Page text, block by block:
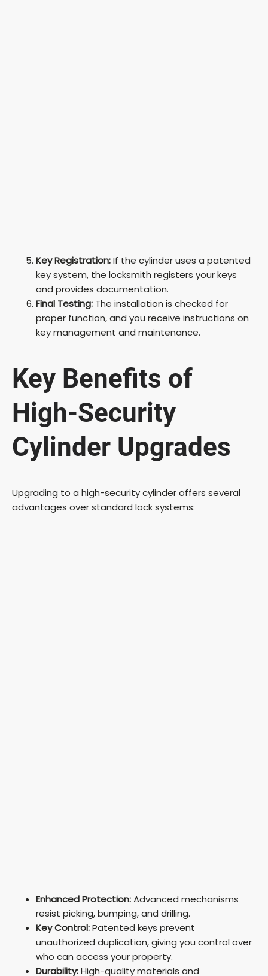
Key Registration:If the cylinder uses a patented
key system, the locksmith registers your keys
and provides documentation.
Final Testing: The installation is checked for
proper function, and you receive instructions on
key management and maintenance.
Key Benefits of
High-Security
Cylinder Upgrades
Upgrading to a high-security cylinder offers several
advantages over standard lock systems:
Enhanced Protection:Advanced mechanisms
resist picking, bumping, and drilling.
Key Control:Patented keys prevent
unauthorized duplication, giving you control over
who can access your property.
Durability:High-quality materials and